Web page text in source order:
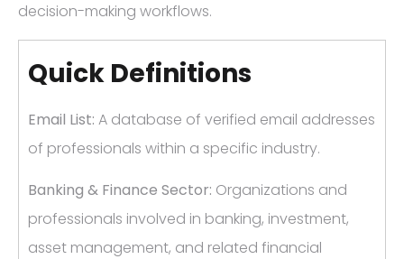
decision-making workflows.
Quick Definitions
Email List: A database of verified email addresses
of professionals within a specific industry.
Banking & Finance Sector: Organizations and
professionals involved in banking, investment,
asset management, and related financial